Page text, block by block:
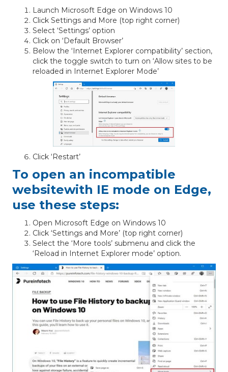
Launch Microsoft Edge on Windows 10
Click Settings and More (top right corner)
Select ‘Settings’ option
Click on ‘Default Browser’
Below the ‘Internet Explorer compatibility’ section,
click the toggle switch to turn on ‘Allow sites to be
reloaded in Internet Explorer Mode’
Click ‘Restart’
To open an incompatible
websitewith IE mode on Edge,
use these steps:
Open Microsoft Edge on Windows 10
Click ‘Settings and More’ (top right corner)
Select the ‘More tools’ submenu and click the
‘Reload in Internet Explorer mode’ option.